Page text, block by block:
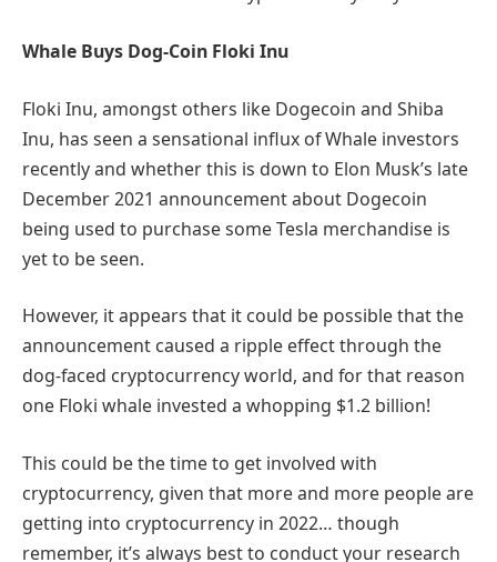
Whale Buys Dog-Coin Floki Inu
Floki Inu, amongst others like Dogecoin and Shiba
Inu, has seen a sensational influx of Whale investors
recently and whether this is down to Elon Musk’s late
December 2021 announcement about Dogecoin
being used to purchase some Tesla merchandise is
yet to be seen.
However, it appears that it could be possible that the
announcement caused a ripple effect through the
dog-faced cryptocurrency world, and for that reason
one Floki whale invested a whopping $1.2 billion!
This could be the time to get involved with
cryptocurrency, given that more and more people are
getting into cryptocurrency in 2022… though
remember, it’s always best to conduct your research